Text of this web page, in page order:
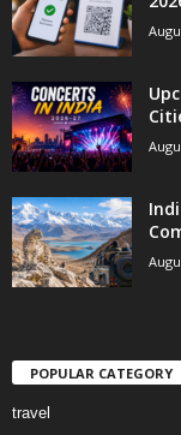
POPULAR CATEGORY
travel